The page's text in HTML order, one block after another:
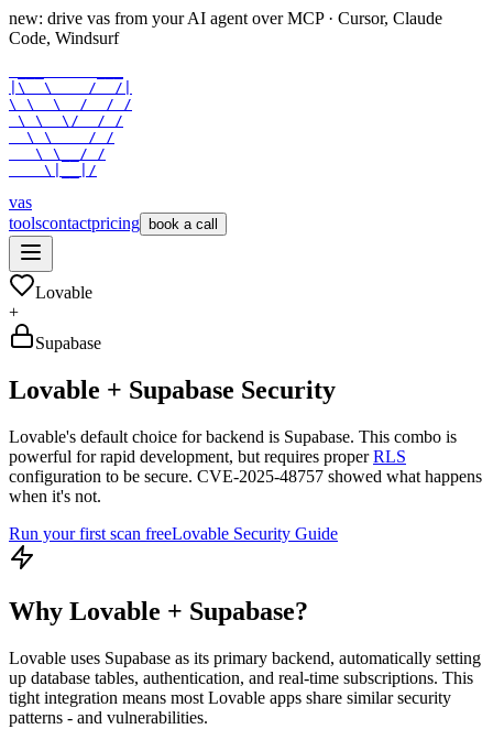
new: drive vas from your AI agent over MCP · Cursor, Claude
Code, Windsurf
|\  \    /  /|
\ \  \  /  / /
\ \  \/  / /
  \ \    / /
   \ \__/ /
    \|__|/
vas
toolscontactpricing book a call
Lovable
+
Supabase
Lovable + Supabase Security
Lovable's default choice for backend is Supabase. This combo is
powerful for rapid development, but requires properRLS
configuration to be secure. CVE-2025-48757 showed what happens
when it's not.
Run your first scan freeLovable Security Guide
Why Lovable + Supabase?
Lovable uses Supabase as its primary backend, automatically setting
up database tables, authentication, and real-time subscriptions. This
tight integration means most Lovable apps share similar security
patterns - and vulnerabilities.